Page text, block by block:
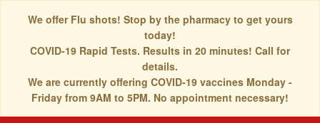
We offer Flu shots! Stop by the pharmacy to get yours
today!
COVID-19 Rapid Tests. Results in 20 minutes! Call for
details.
We are currently offering COVID-19 vaccines Monday -
Friday from 9AM to 5PM. No appointment necessary!